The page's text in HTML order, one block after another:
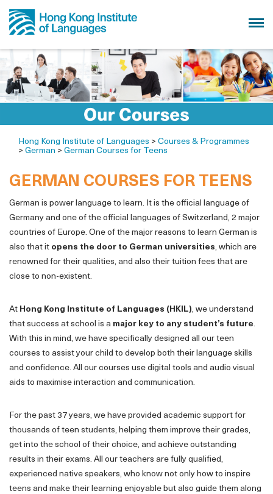
Hong Kong Institute of Languages > Courses & Programmes
> German > German Courses for Teens
GERMAN COURSES FOR TEENS
German is power language to learn. It is the official language of
Germany and one of the official languages of Switzerland, 2 major
countries of Europe. One of the major reasons to learn German is
also that it opens the door to German universities, which are
renowned for their qualities, and also their tuition fees that are
close to non-existent.
At Hong Kong Institute of Languages (HKIL), we understand
that success at school is a major key to any student’s future.
With this in mind, we have specifically designed all our teen
courses to assist your child to develop both their language skills
and confidence. All our courses use digital tools and audio visual
aids to maximise interaction and communication.
For the past 37 years, we have provided academic support for
thousands of teen students, helping them improve their grades,
get into the school of their choice, and achieve outstanding
results in their exams. All our teachers are fully qualified,
experienced native speakers, who know not only how to inspire
teens and make their learning enjoyable but also guide them along